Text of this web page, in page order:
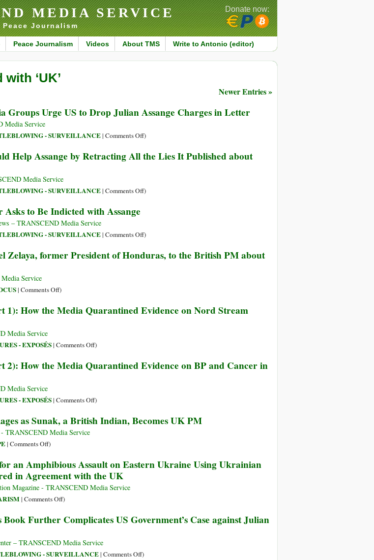
MEDIA SERVICE
Journalism
Peace Journalism Videos About TMS Write to Antonio (editor)
Donate now:
‘UK’
Newer Entries »
Groups Urge US to Drop Julian Assange Charges in Letter
Media Service
- SURVEILLANCE| Comments Offon
Media
US
Assange
in
)
Help Assange by Retracting All the Lies It Published about
Media Service
- SURVEILLANCE| Comments Offon
Help
by
It
)
to Be Indicted with Assange
– TRANSCEND Media Service
- SURVEILLANCE| Comments Offon
Founder
with
)
Zelaya, former President of Honduras, to the British PM about
Service
| Comments Offon
from
former
of
the
PM
about
)
1): How the Media Quarantined Evidence on Nord Stream
Media Service
- EXPOSÉS| Comments Offon
Leaks
How
Media
Nord
Stream
Sabotage
)
2): How the Media Quarantined Evidence on BP and Cancer in
Media Service
- EXPOSÉS| Comments Offon
Leaks
the
Media
Quarantined
BP
Cancer
in
)
as Sunak, a British Indian, Becomes UK PM
TRANSCEND Media Service
| Comments Offon
Debate
Rages
as
Sunak,
British
Becomes
UK
)
an Amphibious Assault on Eastern Ukraine Using Ukrainian
in Agreement with the UK
Magazine - TRANSCEND Media Service
| Comments Offon
Rehearsed
an
Amphibious
)
Book Further Complicates US Government’s Case against Julian
– TRANSCEND Media Service
- SURVEILLANCE| Comments Offon)